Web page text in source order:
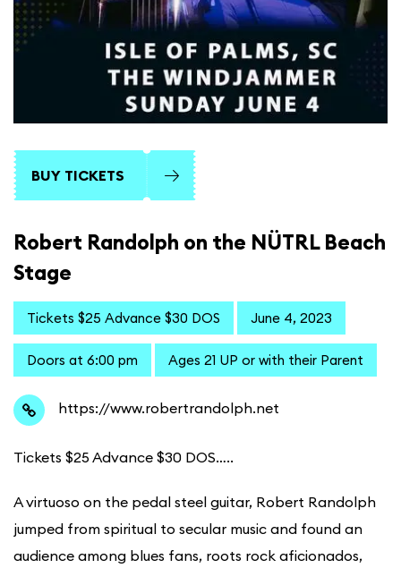
BUY TICKETS
Robert Randolph on the NÜTRL Beach
Stage
Tickets $25 Advance $30 DOS June 4, 2023
Doors at 6:00 pm Ages 21 UP or with their Parent
https://www.robertrandolph.net
Tickets $25 Advance $30 DOS…..
A virtuoso on the pedal steel guitar, Robert Randolph
jumped from spiritual to secular music and found an
audience among blues fans, roots rock aficionados,